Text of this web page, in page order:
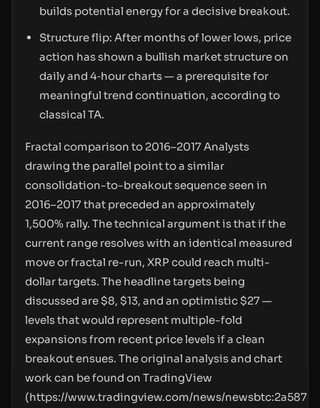
builds potential energy for a decisive breakout.
Structure flip: After months of lower lows, price
action has shown a bullish market structure on
daily and 4‑hour charts — a prerequisite for
meaningful trend continuation, according to
classical TA.
Fractal comparison to 2016–2017 Analysts
drawing the parallel point to a similar
consolidation-to-breakout sequence seen in
2016–2017 that preceded an approximately
1,500% rally. The technical argument is that if the
current range resolves with an identical measured
move or fractal re-run, XRP could reach multi-
dollar targets. The headline targets being
discussed are $8, $13, and an optimistic $27 —
levels that would represent multiple-fold
expansions from recent price levels if a clean
breakout ensues. The original analysis and chart
work can be found on TradingView
(https://www.tradingview.com/news/